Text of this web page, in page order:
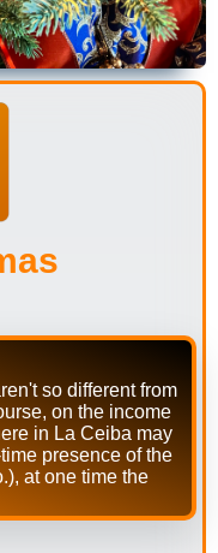
so different from
on the income
in La Ceiba may
presence of the
at one time the